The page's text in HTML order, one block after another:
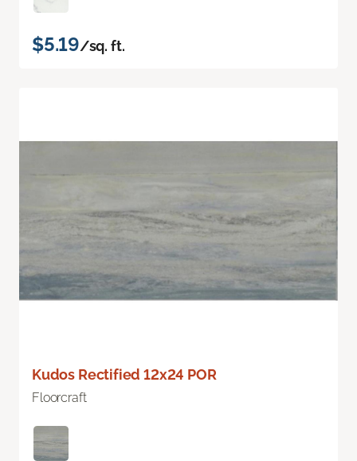
$5.19/sq. ft.
Kudos Rectified 12x24 POR
Floorcraft